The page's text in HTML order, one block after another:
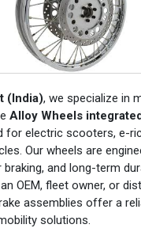
(India), we specialize in
Alloy Wheels
for electric scooters, e-
Our wheels are
and long-term
OEM, fleet owner, or
assemblies offer a
solutions.